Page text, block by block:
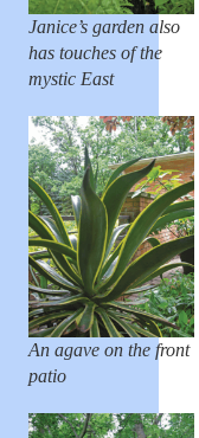
Janice’s garden also
has touches of the
mystic East
An agave on the front
patio